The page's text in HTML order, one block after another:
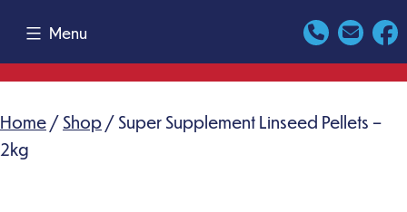
content
Menu
Home / Shop / Super Supplement Linseed Pellets –
2kg